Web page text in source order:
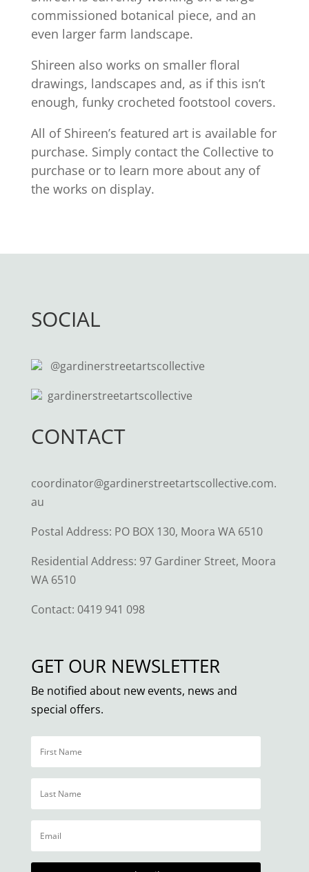
commissioned botanical piece, and an
even larger farm landscape.
Shireen also works on smaller floral
drawings, landscapes and, as if this isn’t
enough, funky crocheted footstool covers.
All of Shireen’s featured art is available for
purchase. Simply contact the Collective to
purchase or to learn more about any of
the works on display.
SOCIAL
@gardinerstreetartscollective
gardinerstreetartscollective
CONTACT
coordinator@gardinerstreetartscollective.com.
au
Postal Address: PO BOX 130, Moora WA 6510
Residential Address: 97 Gardiner Street, Moora
WA 6510
Contact: 0419 941 098
GET OUR NEWSLETTER
Be notified about new events, news and
special offers.